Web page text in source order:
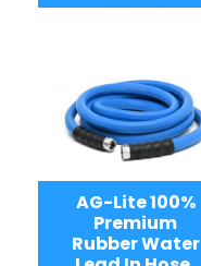
AG-Lite 100%
Premium
Rubber Water